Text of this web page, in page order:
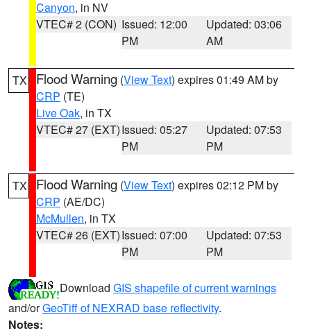
Canyon, in NV
VTEC# 2 (CON) Issued: 12:00
PM
Updated: 03:06
AM
TX Flood Warning (View Text) expires 01:49 AM by
CRP (TE)
Live Oak, in TX
VTEC# 27 (EXT)Issued: 05:27
PM
Updated: 07:53
PM
TX Flood Warning (View Text) expires 02:12 PM by
CRP (AE/DC)
McMullen, in TX
VTEC# 26 (EXT)Issued: 07:00
PM
Updated: 07:53
PM
Download GIS shapefile of current warnings
and/orGeoTiff of NEXRAD base reflectivity.
Notes: